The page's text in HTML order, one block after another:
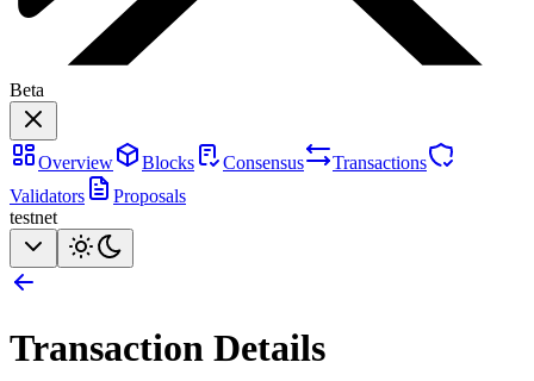
Beta
Overview Blocks Consensus
Transactions
Validators
Proposals
testnet
Transaction Details